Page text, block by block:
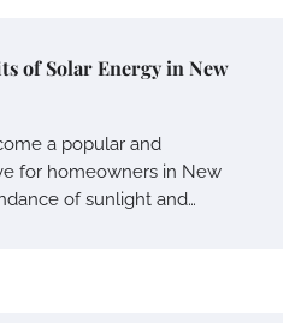
of Solar Energy in New
a popular and
for homeowners in New
of sunlight and…